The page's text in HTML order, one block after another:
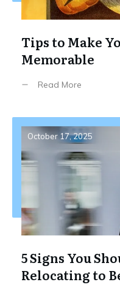
Tips to Make
Memorable
Read More
October 17, 2025
5 Signs You
Relocating to